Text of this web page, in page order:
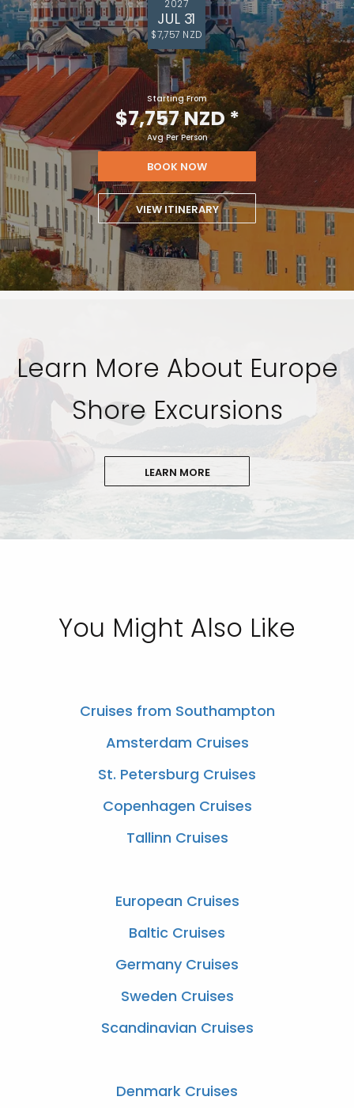
2027
JUL 31
$7,757 NZD
Starting From
$7,757 NZD*
Avg Per Person
BOOK NOW
VIEW ITINERARY
Learn More About Europe
Shore Excursions
LEARN MORE
You Might Also Like
Cruises from Southampton
Amsterdam Cruises
St. Petersburg Cruises
Copenhagen Cruises
Tallinn Cruises
European Cruises
Baltic Cruises
Germany Cruises
Sweden Cruises
Scandinavian Cruises
Denmark Cruises